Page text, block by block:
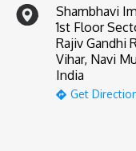
Shambhavi
1st Floor
Rajiv Gandhi
Vihar, Navi
India
Get